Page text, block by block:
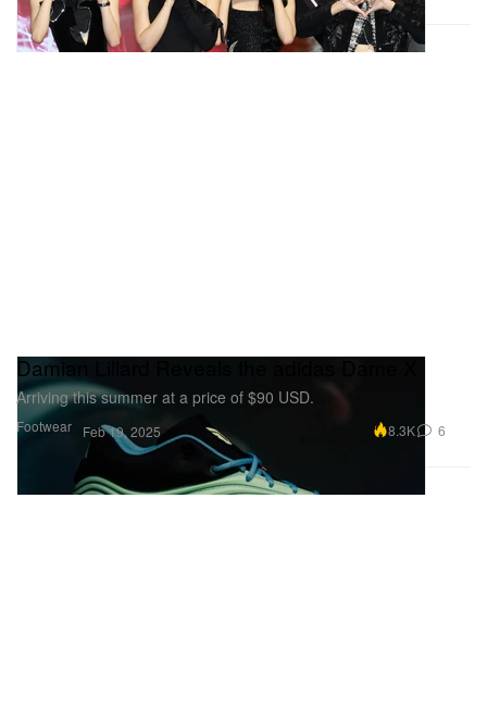
Footwear
Damian Lillard Reveals the adidas Dame X
Arriving this summer at a price of $90 USD.
Feb 19, 2025 8.3K 6